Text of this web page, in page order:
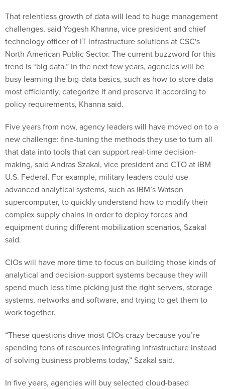
That relentless growth of data will lead to huge management
challenges, said Yogesh Khanna, vice president and chief
technology officer of IT infrastructure solutions at CSC's
North American Public Sector. The current buzzword for this
trend is “big data.” In the next few years, agencies will be
busy learning the big-data basics, such as how to store data
most efficiently, categorize it and preserve it according to
policy requirements, Khanna said.
Five years from now, agency leaders will have moved on to a
new challenge: fine-tuning the methods they use to turn all
that data into tools that can support real-time decision-
making, said Andras Szakal, vice president and CTO at IBM
U.S. Federal. For example, military leaders could use
advanced analytical systems, such as IBM’s Watson
supercomputer, to quickly understand how to modify their
complex supply chains in order to deploy forces and
equipment during different mobilization scenarios, Szakal
said.
CIOs will have more time to focus on building those kinds of
analytical and decision-support systems because they will
spend much less time picking just the right servers, storage
systems, networks and software, and trying to get them to
work together.
“These questions drive most CIOs crazy because you’re
spending tons of resources integrating infrastructure instead
of solving business problems today,” Szakal said.
In five years, agencies will buy selected cloud-based